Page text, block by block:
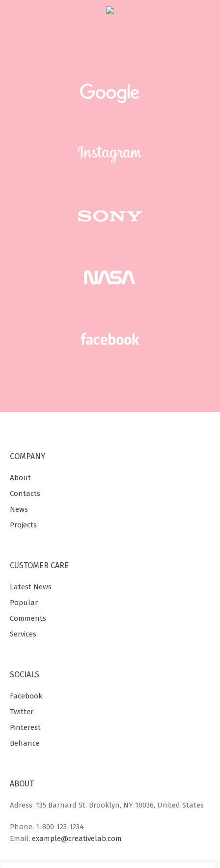
COMPANY
About
Contacts
News
Projects
CUSTOMER CARE
Latest News
Popular
Comments
Services
SOCIALS
Facebook
Twitter
Pinterest
Behance
ABOUT
Adress: 135 Barnard St. Brooklyn, NY 10036, United States
Phone: 1-800-123-1234
Email:example@creativelab.com